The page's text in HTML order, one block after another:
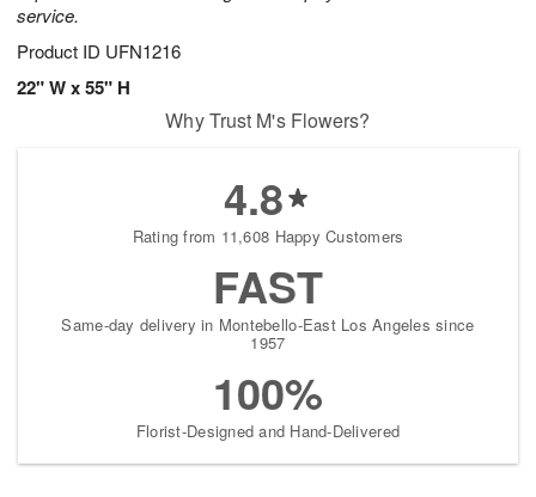
service.
Product ID UFN1216
22" W x 55" H
Why Trust M's Flowers?
4.8
Rating from 11,608 Happy Customers
FAST
Same-day delivery in Montebello-East Los Angeles since
1957
100%
Florist-Designed and Hand-Delivered